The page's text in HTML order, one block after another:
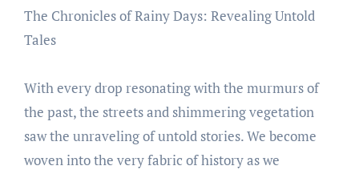
The Chronicles of Rainy Days: Revealing Untold
Tales
With every drop resonating with the murmurs of
the past, the streets and shimmering vegetation
saw the unraveling of untold stories. We become
woven into the very fabric of history as we